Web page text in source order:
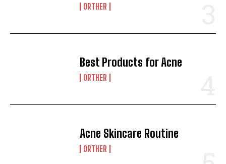
ORTHER
Best Products for Acne
ORTHER
Acne Skincare Routine
ORTHER